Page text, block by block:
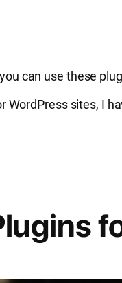
can use these
WordPress sites, I